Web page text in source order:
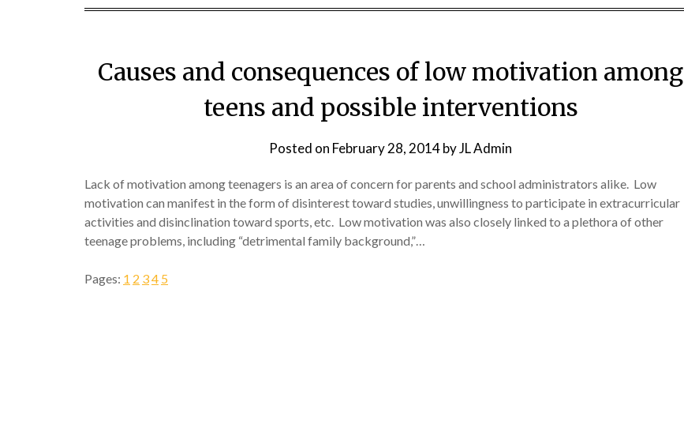
Causes and consequences of low motivation among
teens and possible interventions
Posted on February 28, 2014byJL Admin
Lack of motivation among teenagers is an area of concern for parents and school administrators alike. Low
motivation can manifest in the form of disinterest toward studies, unwillingness to participate in extracurricular
activities and disinclination toward sports, etc. Low motivation was also closely linked to a plethora of other
teenage problems, including “detrimental family background,”…
Pages: 1 2 34 5